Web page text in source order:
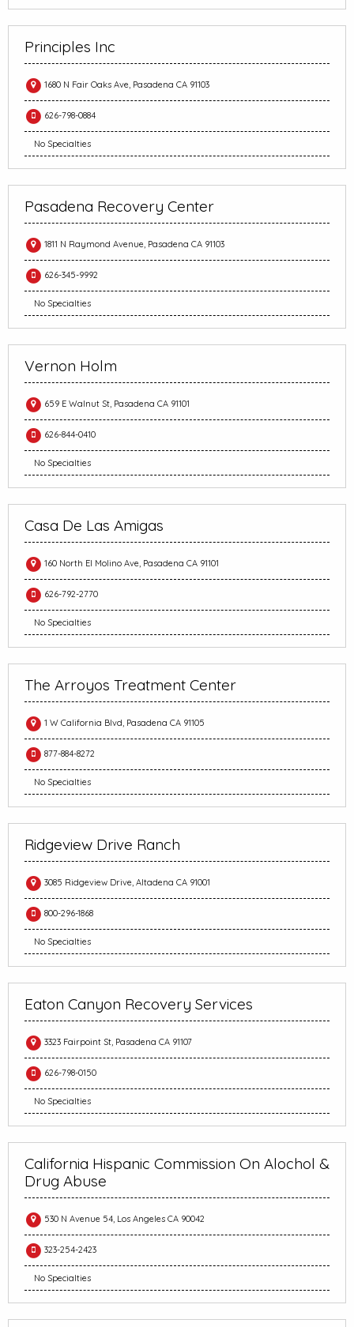
Principles Inc
1680 N Fair Oaks Ave, Pasadena CA 91103
626-798-0884
No Specialties
Pasadena Recovery Center
1811 N Raymond Avenue, Pasadena CA 91103
626-345-9992
No Specialties
Vernon Holm
659 E Walnut St, Pasadena CA 91101
626-844-0410
No Specialties
Casa De Las Amigas
160 North El Molino Ave, Pasadena CA 91101
626-792-2770
No Specialties
The Arroyos Treatment Center
1 W California Blvd, Pasadena CA 91105
877-884-8272
No Specialties
Ridgeview Drive Ranch
3085 Ridgeview Drive, Altadena CA 91001
800-296-1868
No Specialties
Eaton Canyon Recovery Services
3323 Fairpoint St, Pasadena CA 91107
626-798-0150
No Specialties
California Hispanic Commission On Alochol &
Drug Abuse
530 N Avenue 54, Los Angeles CA 90042
323-254-2423
No Specialties